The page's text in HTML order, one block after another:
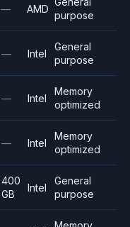
— AMD
purpose
— Intel
General
purpose
— Intel
Memory
optimized
— Intel
Memory
optimized
400
GB
Intel
General
purpose